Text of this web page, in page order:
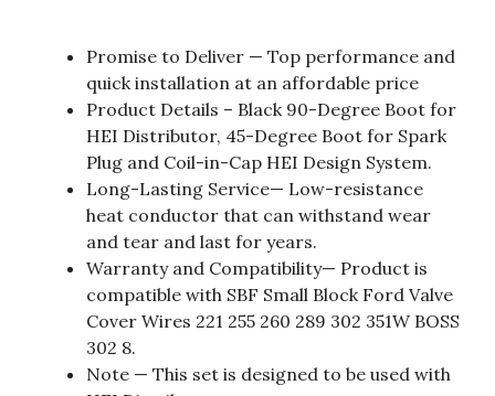
Promise to Deliver — Top performance and
quick installation at an affordable price
Product Details – Black 90-Degree Boot for
HEI Distributor, 45-Degree Boot for Spark
Plug and Coil-in-Cap HEI Design System.
Long-Lasting Service— Low-resistance
heat conductor that can withstand wear
and tear and last for years.
Warranty and Compatibility— Product is
compatible with SBF Small Block Ford Valve
Cover Wires 221 255 260 289 302 351W BOSS
302 8.
Note — This set is designed to be used with